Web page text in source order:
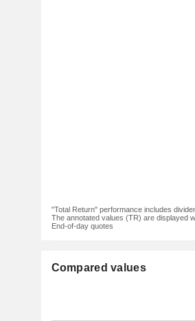
"Total Return" performance includes
The annotated values (TR) are displayed
End-of-day quotes
Compared values